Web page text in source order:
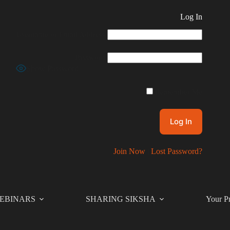
Log In
Show Password
Join Now| Lost Password?
SHARING SIKSHA Your